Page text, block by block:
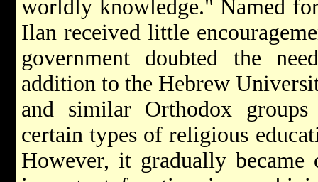
worldly knowledge." Named
Ilan received little
government doubted the
addition to the Hebrew
and similar Orthodox
certain types of religious
However, it gradually became